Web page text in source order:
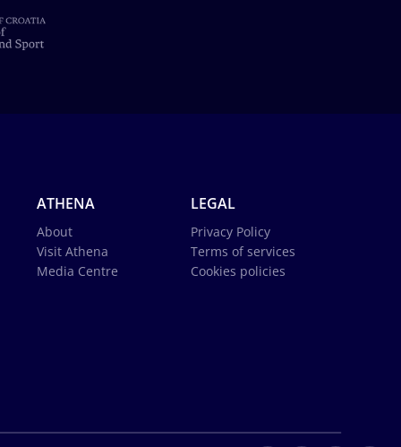
ATHENA
About
Visit Athena
Media Centre
LEGAL
Privacy Policy
Terms of services
Cookies policies